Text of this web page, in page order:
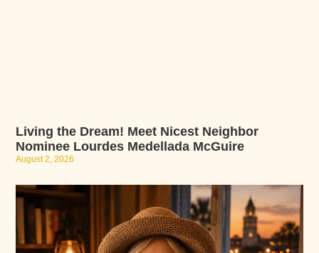
Living the Dream! Meet Nicest Neighbor
Nominee Lourdes Medellada McGuire
August 2, 2026